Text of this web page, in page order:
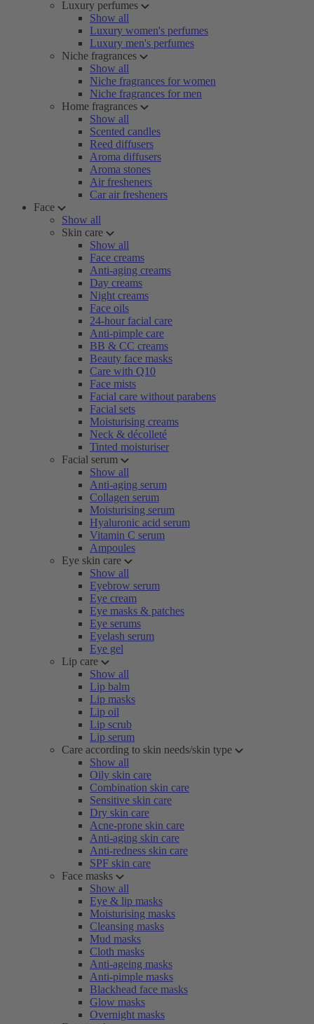
Luxury perfumes
Show all
Luxury women's perfumes
Luxury men's perfumes
Niche fragrances
Show all
Niche fragrances for women
Niche fragrances for men
Home fragrances
Show all
Scented candles
Reed diffusers
Aroma diffusers
Aroma stones
Air fresheners
Car air fresheners
Face
Show all
Skin care
Show all
Face creams
Anti-aging creams
Day creams
Night creams
Face oils
24-hour facial care
Anti-pimple care
BB & CC creams
Beauty face masks
Care with Q10
Face mists
Facial care without parabens
Facial sets
Moisturising creams
Neck & décolleté
Tinted moisturiser
Facial serum
Show all
Anti-aging serum
Collagen serum
Moisturising serum
Hyaluronic acid serum
Vitamin C serum
Ampoules
Eye skin care
Show all
Eyebrow serum
Eye cream
Eye masks & patches
Eye serums
Eyelash serum
Eye gel
Lip care
Show all
Lip balm
Lip masks
Lip oil
Lip scrub
Lip serum
Care according to skin needs/skin type
Show all
Oily skin care
Combination skin care
Sensitive skin care
Dry skin care
Acne-prone skin care
Anti-aging skin care
Anti-redness skin care
SPF skin care
Face masks
Show all
Eye & lip masks
Moisturising masks
Cleansing masks
Mud masks
Cloth masks
Anti-ageing masks
Anti-pimple masks
Blackhead face masks
Glow masks
Overnight masks